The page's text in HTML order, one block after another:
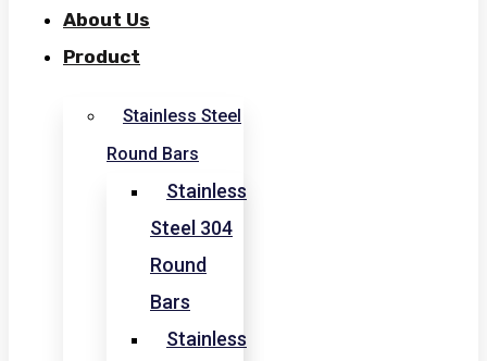
About Us
Product
Stainless Steel
Round Bars
Stainless
Steel 304
Round
Bars
Stainless